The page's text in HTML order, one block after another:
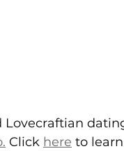
Click here to